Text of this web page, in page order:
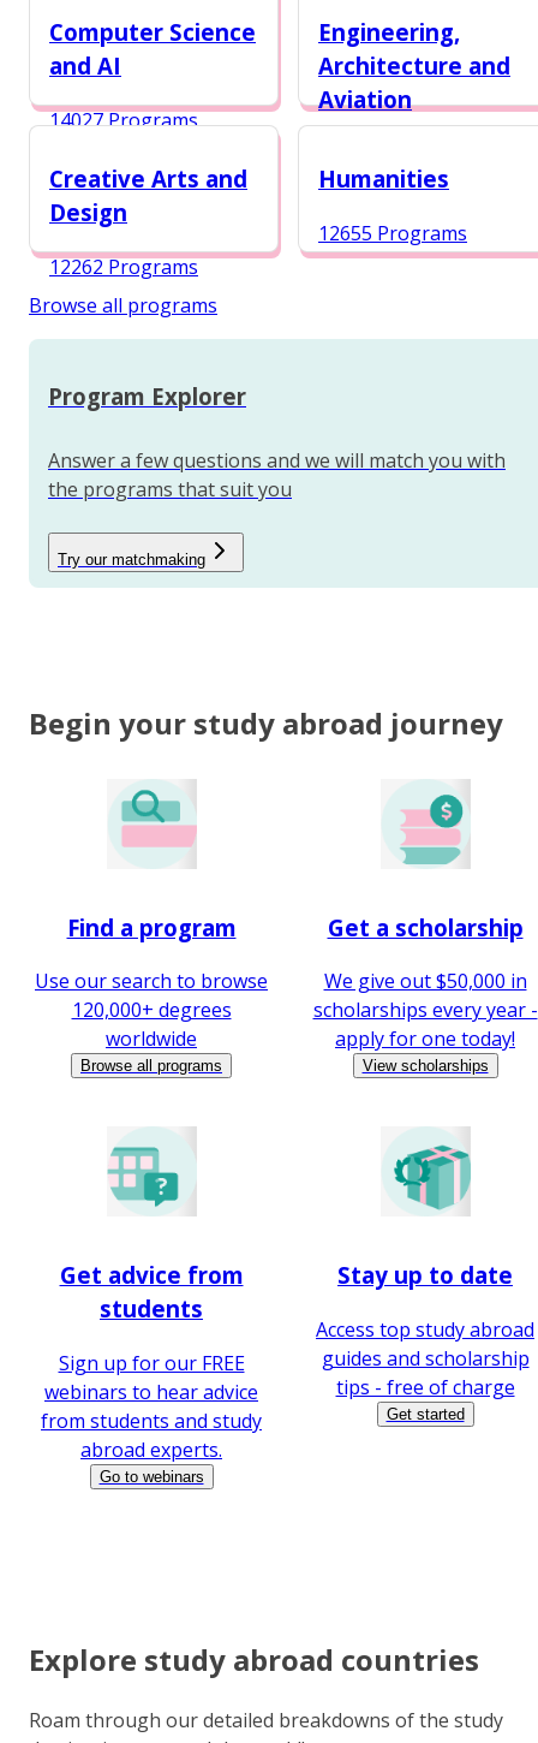
Computer Science
and AI
14027 Programs
Engineering,
Architecture and
Aviation
Creative Arts and
Design
12262 Programs
Humanities
12655 Programs
Browse all programs
Program Explorer
Answer a few questions and we will match you with
the programs that suit you
Try our matchmaking
Begin your study abroad journey
Find a program
Use our search to browse
120,000+ degrees
worldwide
Browse all programs
Get a scholarship
We give out $50,000 in
scholarships every year -
apply for one today!
View scholarships
Get advice from
students
Sign up for our FREE
webinars to hear advice
from students and study
abroad experts.
Go to webinars
Stay up to date
Access top study abroad
guides and scholarship
tips - free of charge
Get started
Explore study abroad countries
Roam through our detailed breakdowns of the study